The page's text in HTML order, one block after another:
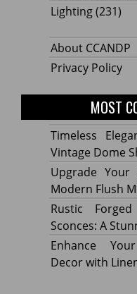
Lighting(231)
About CCANDP
Privacy Policy
MOST
Timeless
Vintage Dome
Upgrade
Modern Flush
Rustic
Sconces: A
Enhance
Decor with